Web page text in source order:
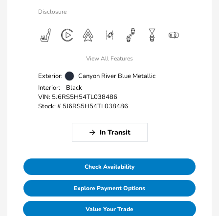
Disclosure
View All Features
Exterior:
Canyon River Blue Metallic
Interior:
Black
VIN: 5J6RS5H54TL038486
Stock: # 5J6RS5H54TL038486
In Transit
Check Availability
Explore Payment Options
Value Your Trade